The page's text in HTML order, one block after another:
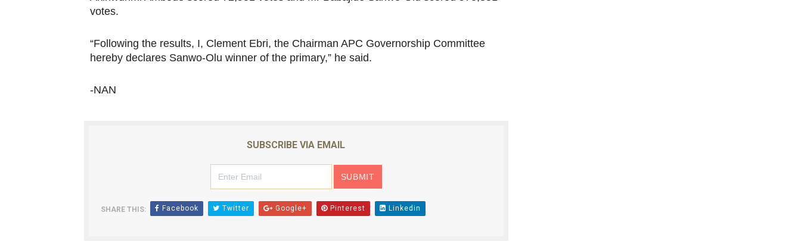
votes.
“Following the results, I, Clement Ebri, the Chairman APC Governorship Committee
hereby declares Sanwo-Olu winner of the primary,” he said.
-NAN
SUBSCRIBE VIA EMAIL
SHARE THIS: Facebook Twitter Google+ Pinterest Linkedin